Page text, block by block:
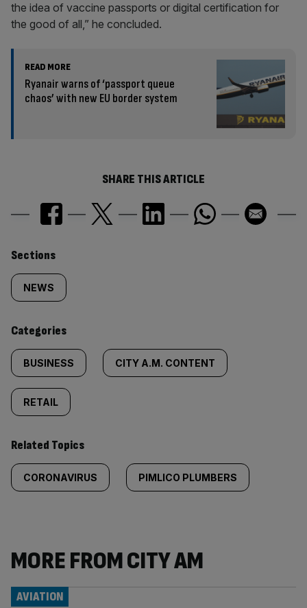
the idea of vaccine passports or digital certification for
the good of all,” he concluded.
READ MORE
Ryanair warns of ‘passport queue
chaos’ with new EU border system
SHARE THIS ARTICLE
Similarly
tagged
content:
Sections
NEWS
Categories
BUSINESS CITY A.M. CONTENT
RETAIL
Related Topics
CORONAVIRUS PIMLICO PLUMBERS
MORE FROM CITY AM
AVIATION